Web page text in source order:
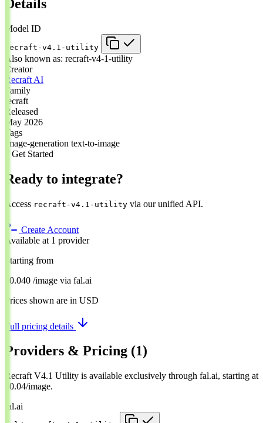
Details
Model ID
recraft-v4.1-utility
Also known as: recraft-v4-1-utility
Creator
Recraft AI
Family
recraft
Released
May 2026
Tags
image-generation text-to-image
// Get Started
Ready to integrate?
Access recraft-v4.1-utility via our unified API.
Create Account
Available at 1 provider
Starting from
$0.040 /image via fal.ai
Prices shown are in USD
Full pricing details
Providers & Pricing (1)
Recraft V4.1 Utility is available exclusively through fal.ai, starting at
$0.04/image.
fal.ai